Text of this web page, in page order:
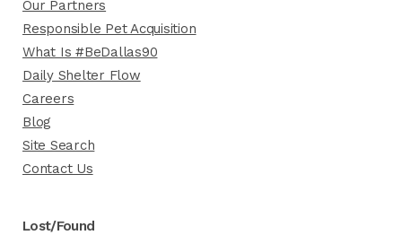
Our Partners
Responsible Pet Acquisition
What Is #BeDallas90
Daily Shelter Flow
Careers
Blog
Site Search
Contact Us
Lost/Found